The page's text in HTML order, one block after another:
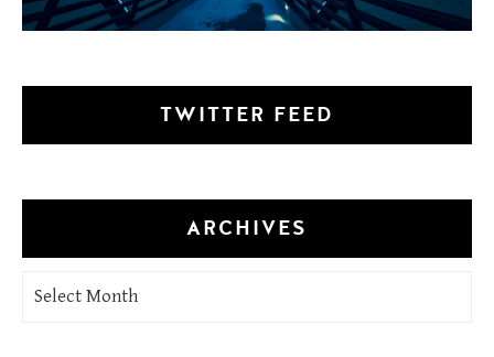
TWITTER FEED
ARCHIVES
Archives